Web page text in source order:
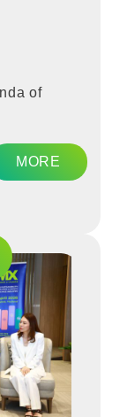
of
MORE